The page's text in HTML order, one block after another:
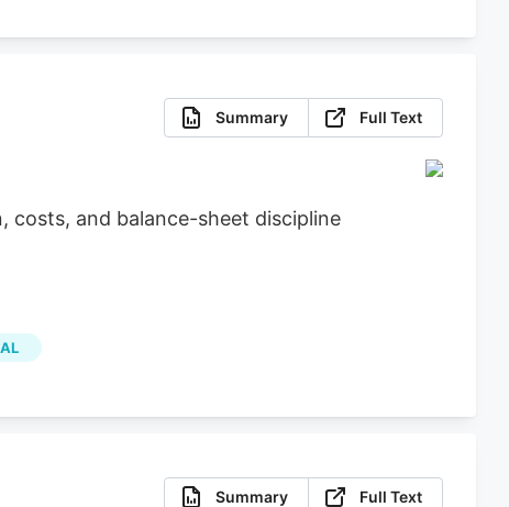
Summary Full Text
costs, and balance-sheet discipline
Summary Full Text